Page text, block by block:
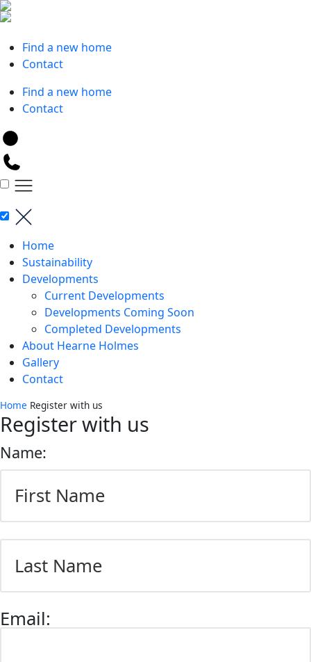
Skip
to
contentFind a new home
Contact
Find a new home
Contact
Home
Sustainability
Developments
Current Developments
Developments Coming Soon
Completed Developments
About Hearne Holmes
Gallery
Contact
Home Register with us
Register with us
Name:
First
Last
Email: